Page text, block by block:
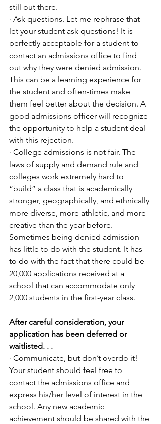
still out there.
· Ask questions. Let me rephrase that—
let your student ask questions! It is
perfectly acceptable for a student to
contact an admissions office to find
out why they were denied admission.
This can be a learning experience for
the student and often-times make
them feel better about the decision. A
good admissions officer will recognize
the opportunity to help a student deal
with this rejection.
· College admissions is not fair. The
laws of supply and demand rule and
colleges work extremely hard to
“build” a class that is academically
stronger, geographically, and ethnically
more diverse, more athletic, and more
creative than the year before.
Sometimes being denied admission
has little to do with the student. It has
to do with the fact that there could be
20,000 applications received at a
school that can accommodate only
2,000 students in the first-year class.
After careful consideration, your
application has been deferred or
waitlisted. . .
· Communicate, but don’t overdo it!
Your student should feel free to
contact the admissions office and
express his/her level of interest in the
school. Any new academic
achievement should be shared with the